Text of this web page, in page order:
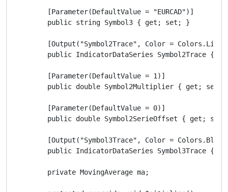
        [Parameter(DefaultValue = "EURCAD")]
        public string Symbol3 { get; set; }
[Output("Symbol2Trace", Color =
public IndicatorDataSeries Symbol2Trace {
        [Parameter(DefaultValue = 1)]
public double Symbol2Multiplier { get; set;
        [Parameter(DefaultValue = 0)]
public double Symbol2SerieOffset { get; set;
[Output("Symbol3Trace", Color =
public IndicatorDataSeries Symbol3Trace {
        private MovingAverage ma;